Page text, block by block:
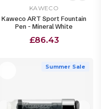
KAWECO
Kaweco ART Sport Fountain
Pen - Mineral White
£86.43
Summer Sale